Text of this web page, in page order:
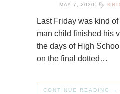
MAY 7, 2020 By
Last Friday was kind
man child finished his
the days of High
on the final dotted…
CONTINUE READING →